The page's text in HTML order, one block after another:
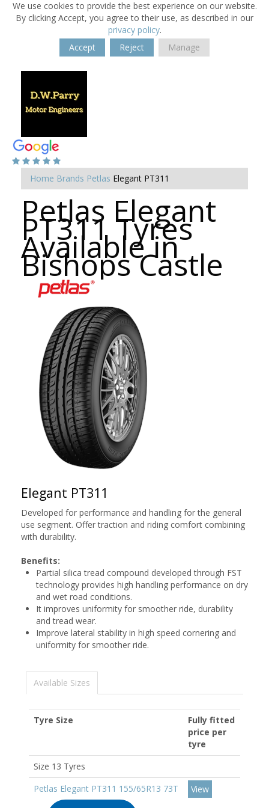
We use cookies to provide the best experience on our website.
By clicking Accept, you agree to their use, as described in our
privacy policy.
Accept
Reject Manage
Home Brands Petlas Elegant PT311
Petlas Elegant
PT311 Tyres
Available in
Bishops Castle
Elegant PT311
Developed for performance and handling for the general
use segment. Offer traction and riding comfort combining
with durability.
Benefits:
Partial silica tread compound developed through FST
technology provides high handling performance on dry
and wet road conditions.
It improves uniformity for smoother ride, durability
and tread wear.
Improve lateral stability in high speed cornering and
uniformity for smoother ride.
Available Sizes
Tyre Size
Fully fitted
price per
tyre
Size 13 Tyres
Petlas Elegant PT311 155/65R13 73T
View